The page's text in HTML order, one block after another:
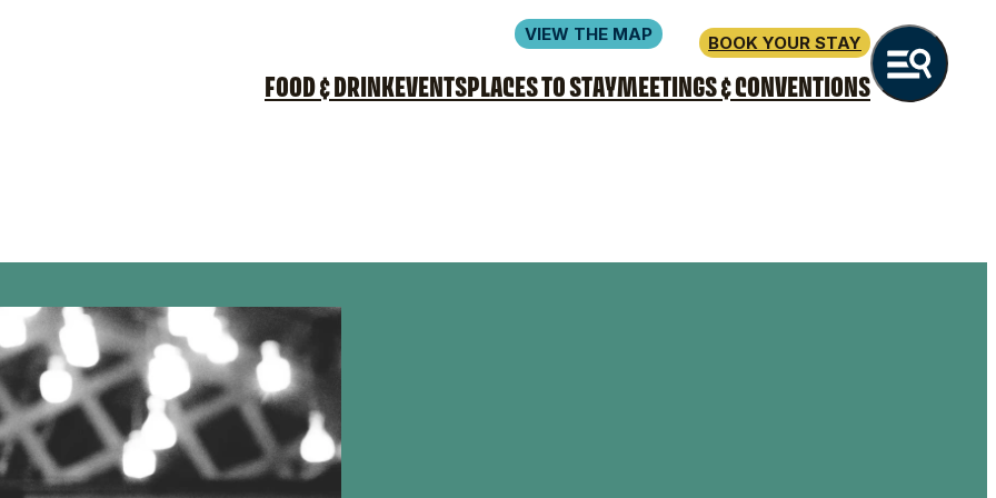
VIEW THE MAP BOOK YOUR STAY
FOOD & DRINKEVENTSPLACES TO STAYMEETINGS & CONVENTIONS